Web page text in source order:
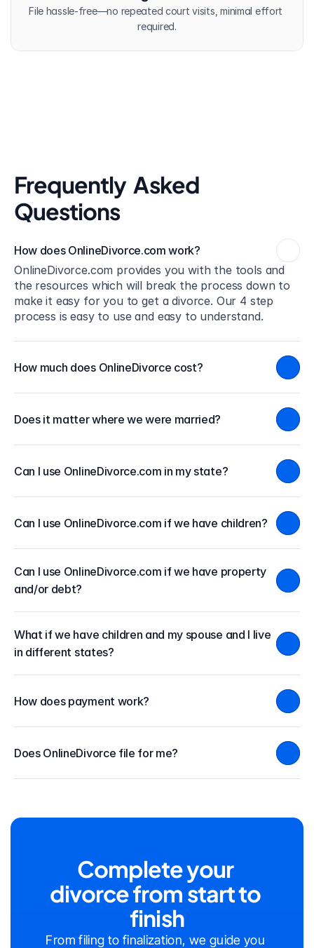
File hassle-free—no repeated court visits, minimal effort
required.
Frequently  Asked
Questions
How does OnlineDivorce.com work?
OnlineDivorce.com provides you with the tools and
the resources which will break the process down to
make it easy for you to get a divorce. Our 4 step
process is easy to use and easy to understand.
How much does OnlineDivorce cost?
Does it matter where we were married?
Can I use OnlineDivorce.com in my state?
Can I use OnlineDivorce.com if we have children?
Can I use OnlineDivorce.com if we have property
and/or debt?
What if we have children and my spouse and I live
in different states?
How does payment work?
Does OnlineDivorce file for me?
Complete your
divorce from start to
finish
From filing to finalization, we guide you